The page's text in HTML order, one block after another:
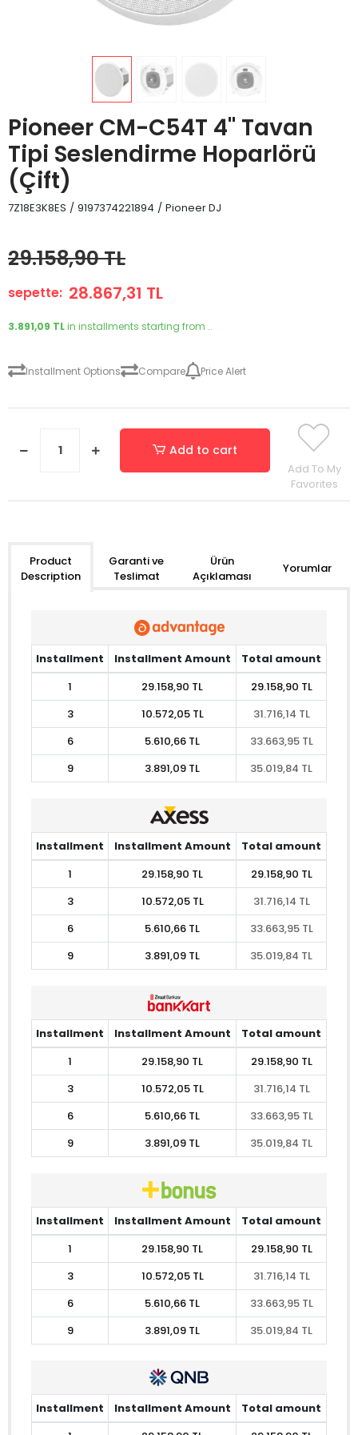
Pioneer CM-C54T 4'' Tavan
Tipi Seslendirme Hoparlörü
(Çift)
7Z18E3K8ES / 9197374221894 / Pioneer DJ
29.158,90 TL
sepette: 28.867,31 TL
3.891,09 TLin installments starting from ..
Installment Options Compare Price Alert
Add to cart
Add To My
Favorites
Product
Description
Garanti ve
Teslimat
Ürün
Açıklaması
Yorumlar
Installment Installment Amount
Total amount
1
29.158,90 TL
29.158,90 TL
3
10.572,05 TL
31.716,14 TL
6
5.610,66 TL
33.663,95 TL
9
3.891,09 TL 35.019,84 TL
Installment Installment Amount
Total amount
1
29.158,90 TL
29.158,90 TL
3
10.572,05 TL
31.716,14 TL
6
5.610,66 TL
33.663,95 TL
9
3.891,09 TL 35.019,84 TL
Installment Installment Amount
Total amount
1
29.158,90 TL
29.158,90 TL
3
10.572,05 TL
31.716,14 TL
6
5.610,66 TL
33.663,95 TL
9
3.891,09 TL 35.019,84 TL
Installment Installment Amount
Total amount
1
29.158,90 TL
29.158,90 TL
3
10.572,05 TL
31.716,14 TL
6
5.610,66 TL
33.663,95 TL
9
3.891,09 TL 35.019,84 TL
Installment Installment Amount
Total amount